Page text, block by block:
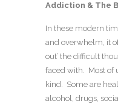
Addiction & The
In these modern
and overwhelm, it
out’ the difficult
faced with. Most of
kind. Some are
alcohol, drugs,